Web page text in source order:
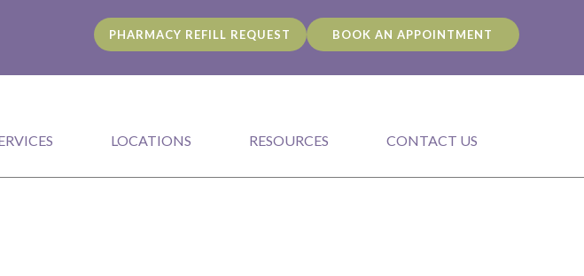
in a new window)
new window)
PHARMACY REFILL REQUEST BOOK AN APPOINTMENT
LOCATIONS RESOURCES CONTACT US